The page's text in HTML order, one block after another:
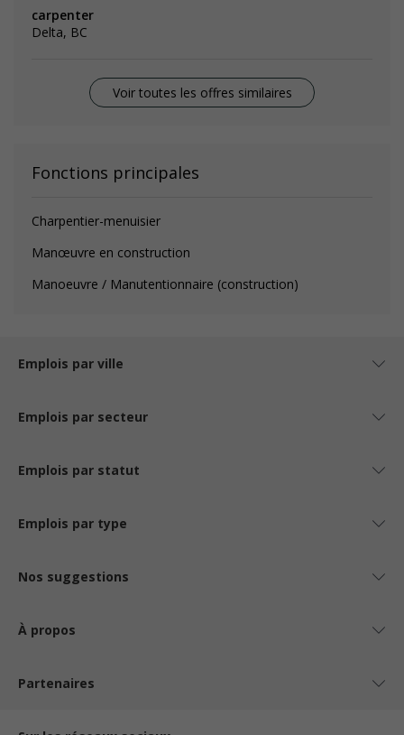
carpenter
Delta, BC
Voir toutes les offres similaires
Fonctions principales
Charpentier-menuisier
Manœuvre en construction
Manoeuvre / Manutentionnaire (construction)
Emplois par ville
Emplois par secteur
Emplois par statut
Emplois par type
Nos suggestions
À propos
Partenaires